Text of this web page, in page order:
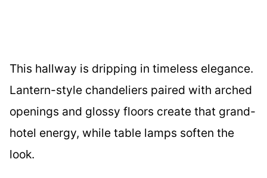
This hallway is dripping in timeless elegance.
Lantern-style chandeliers paired with arched
openings and glossy floors create that grand-
hotel energy, while table lamps soften the
look.